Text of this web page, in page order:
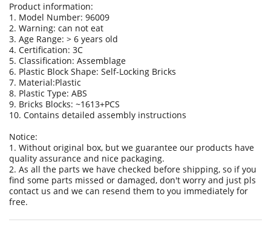
Product information:
1. Model Number: 96009
2. Warning: can not eat
3. Age Range: > 6 years old
4. Certification: 3C
5. Classification: Assemblage
6. Plastic Block Shape: Self-Locking Bricks
7. Material:Plastic
8. Plastic Type: ABS
9. Bricks Blocks: ~1613+PCS
10. Contains detailed assembly instructions
Notice:
1. Without original box, but we guarantee our products have
quality assurance and nice packaging.
2. As all the parts we have checked before shipping, so if you
find some parts missed or damaged, don't worry and just pls
contact us and we can resend them to you immediately for
free.